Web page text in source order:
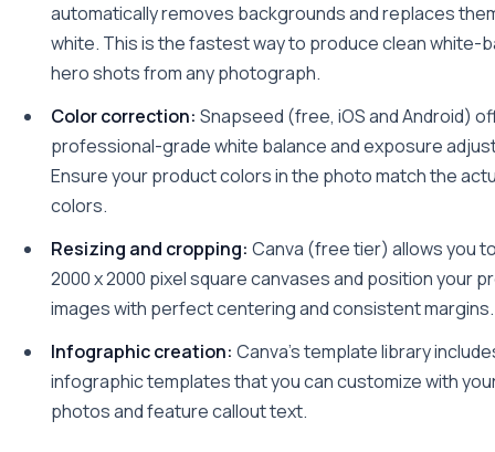
automatically removes backgrounds and replaces
white. This is the fastest way to produce clean white-
hero shots from any photograph.
Color correction: Snapseed (free, iOS and Android)
professional-grade white balance and exposure
Ensure your product colors in the photo match the
colors.
Resizing and cropping: Canva (free tier) allows you
2000 x 2000 pixel square canvases and position your
images with perfect centering and consistent margins.
Infographic creation: Canva's template library
infographic templates that you can customize with
photos and feature callout text.